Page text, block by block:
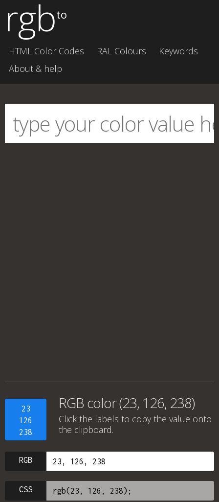
rgbto
HTML Color Codes RAL Colours
Keywords
About & help
23
126
238
RGB color (23, 126, 238)
Click the labels to copy the value onto
the clipboard.
RGB
CSS